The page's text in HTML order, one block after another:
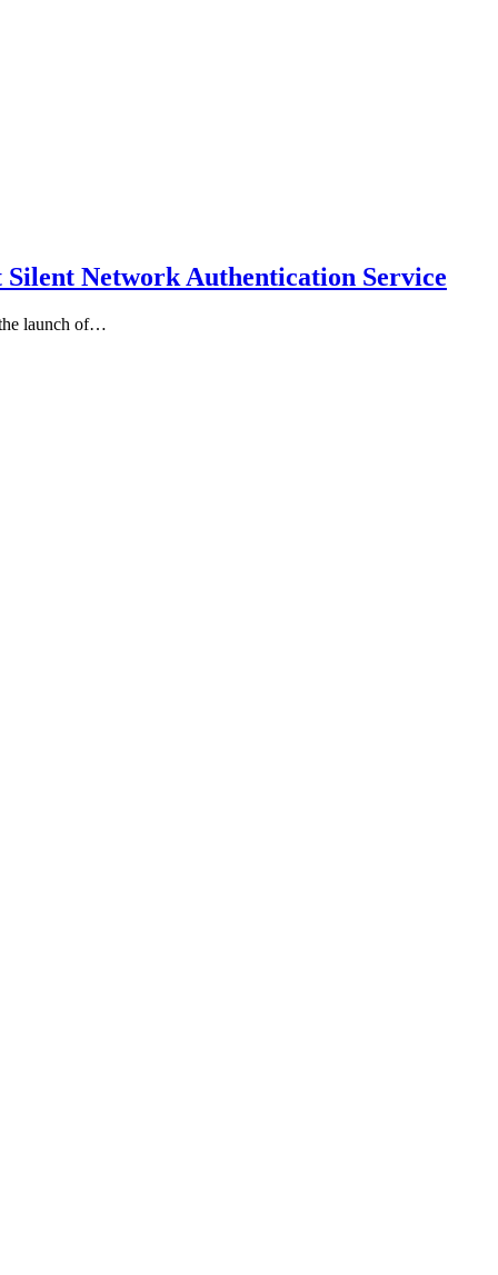
Network Authentication Service
launch of…